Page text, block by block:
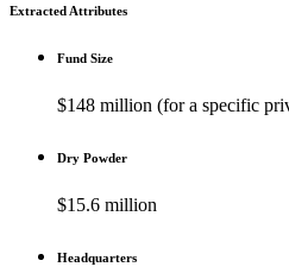
Extracted Attributes
Fund Size
$148 million (for a specific
Dry Powder
$15.6 million
Headquarters